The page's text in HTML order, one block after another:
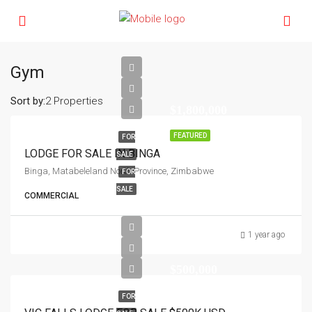
Gym
2 Properties
Sort by:
FEATURED
FOR
SALE
FOR
SALE
LODGE FOR SALE IN BINGA
Binga, Matabeleland North Province, Zimbabwe
COMMERCIAL
1 year ago
FOR